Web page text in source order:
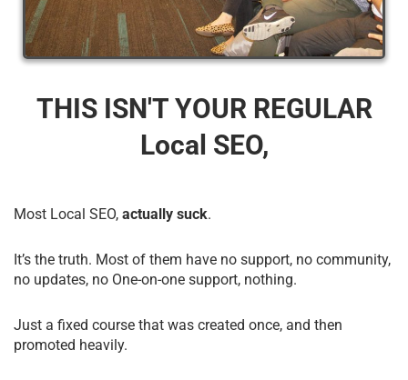
THIS ISN'T YOUR REGULAR
Local SEO,
Most Local SEO, actually suck.
It’s the truth. Most of them have no support, no community,
no updates, no One-on-one support, nothing.
Just a fixed course that was created once, and then
promoted heavily.